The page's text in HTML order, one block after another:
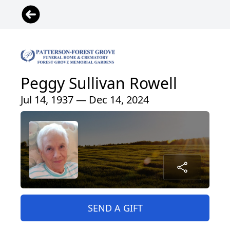
Peggy Sullivan Rowell
Jul 14, 1937 — Dec 14, 2024
SEND A GIFT